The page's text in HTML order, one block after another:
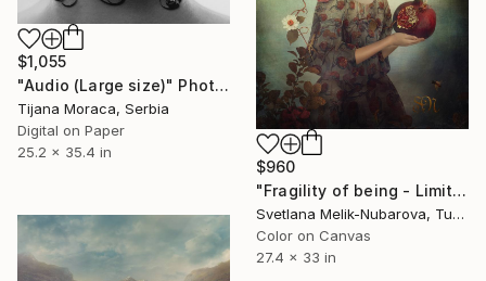
$1,055
"Audio (Large size)" Photograph
Tijana Moraca, Serbia
Digital on Paper
25.2 x 35.4 in
$960
"Fragility of being - Limited Edition of 7" Photograph
Svetlana Melik-Nubarova, Turkey
Color on Canvas
27.4 x 33 in